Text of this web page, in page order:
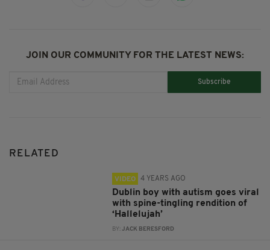
JOIN OUR COMMUNITY FOR THE LATEST NEWS:
Subscribe
RELATED
VIDEO 4 YEARS AGO
Dublin boy with autism goes viral
with spine-tingling rendition of
‘Hallelujah’
BY:JACK BERESFORD